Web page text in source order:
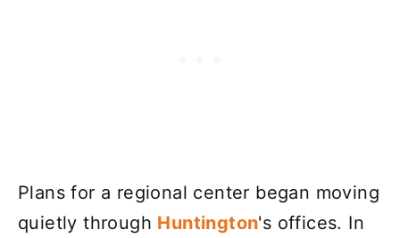
Plans for a regional center began moving
quietly through Huntington's offices. In